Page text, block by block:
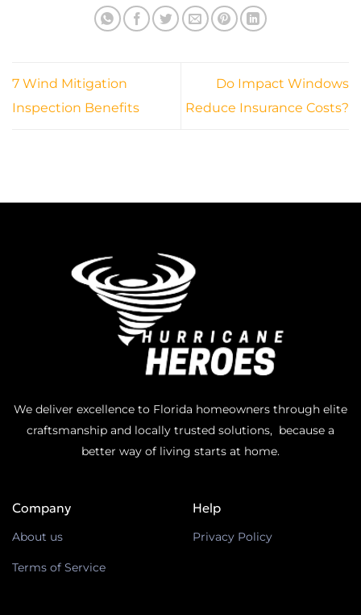
7 Wind Mitigation
Inspection Benefits
Do Impact Windows
Reduce Insurance Costs?
We deliver excellence to Florida homeowners through elite
craftsmanship and locally trusted solutions, because a
better way of living starts at home.
Company
About us
Terms of Service
Help
Privacy Policy